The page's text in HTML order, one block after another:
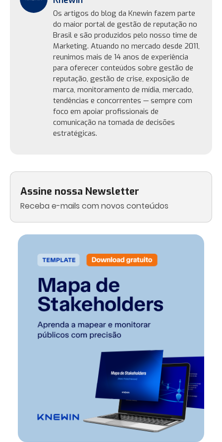
Assine nossa Newsletter
Receba e-mails com novos conteúdos
Os artigos do blog da Knewin fazem parte
do maior portal de gestão de reputação no
Brasil e são produzidos pelo nosso time de
Marketing. Atuando no mercado desde 2011,
reunimos mais de 14 anos de experiência
para oferecer conteúdos sobre gestão de
reputação, gestão de crise, exposição de
marca, monitoramento de mídia, mercado,
tendências e concorrentes — sempre com
foco em apoiar profissionais de
comunicação na tomada de decisões
estratégicas.